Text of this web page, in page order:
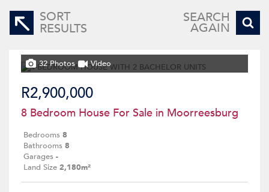
SORT
RESULTS
SEARCH
AGAIN
32 Photos Video
R2,900,000
8 Bedroom House For Sale in Moorreesburg
Bedrooms 8
Bathrooms 8
Garages -
Land Size 2,180m²